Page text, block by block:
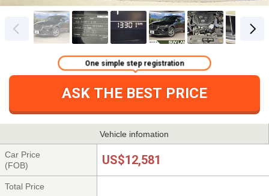
ASK THE BEST PRICE
One simple step registration
Vehicle infomation
Car Price
(FOB)
US$12,581
Total Price